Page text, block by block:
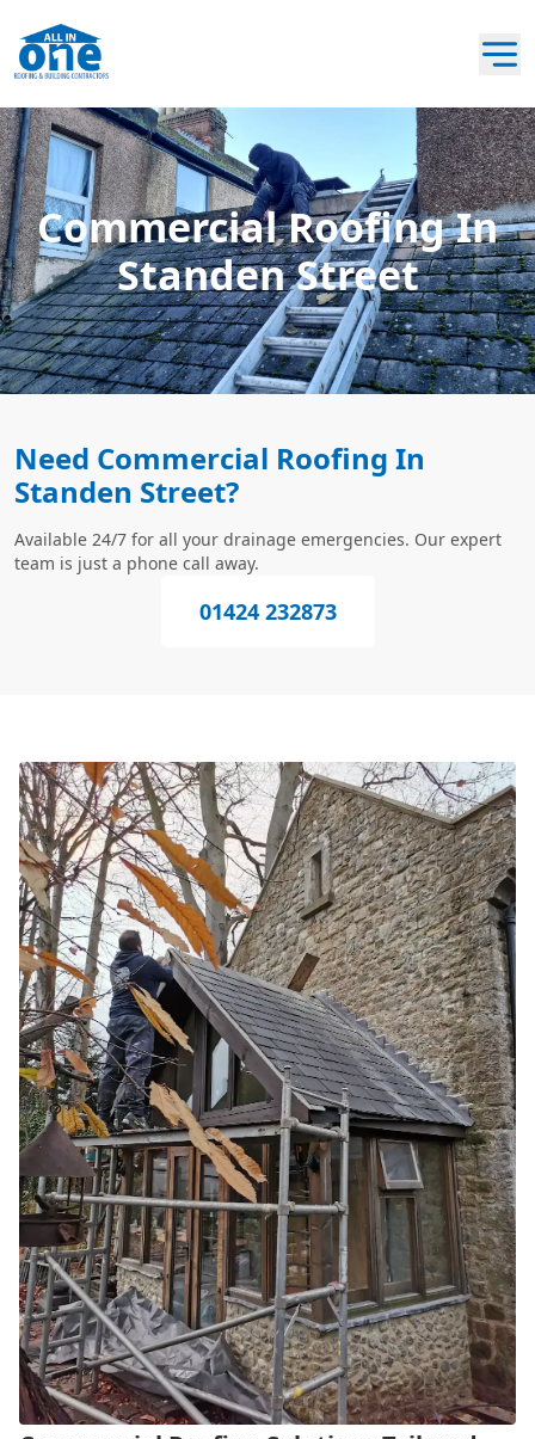
Commercial Roofing In
Standen Street
Need Commercial Roofing In
Standen Street?
Available 24/7 for all your drainage emergencies. Our expert
team is just a phone call away.
01424 232873